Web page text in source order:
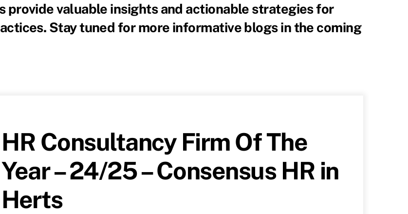
provide valuable insights and actionable strategies for
Stay tuned for more informative blogs in the coming
HR Consultancy Firm Of The
Year – 24/25 – Consensus HR in
Herts